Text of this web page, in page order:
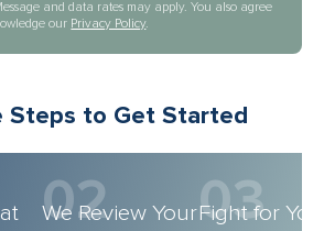
and data rates may apply. You also agree
our Privacy Policy.
Steps to Get Started
02
We Review Your03
Fight for